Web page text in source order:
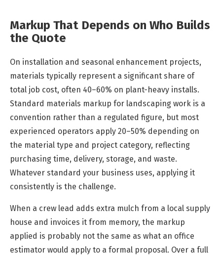
Markup That Depends on Who Builds
the Quote
On installation and seasonal enhancement projects,
materials typically represent a significant share of
total job cost, often 40–60% on plant-heavy installs.
Standard materials markup for landscaping work is a
convention rather than a regulated figure, but most
experienced operators apply 20–50% depending on
the material type and project category, reflecting
purchasing time, delivery, storage, and waste.
Whatever standard your business uses, applying it
consistently is the challenge.
When a crew lead adds extra mulch from a local supply
house and invoices it from memory, the markup
applied is probably not the same as what an office
estimator would apply to a formal proposal. Over a full